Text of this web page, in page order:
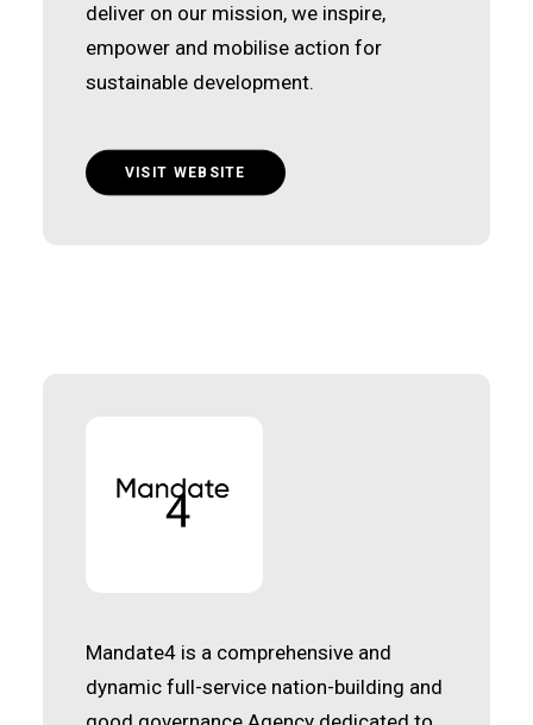
deliver on our mission, we inspire,
empower and mobilise action for
sustainable development.
VISIT WEBSITE
Mandate4 is a comprehensive and
dynamic full-service nation-building and